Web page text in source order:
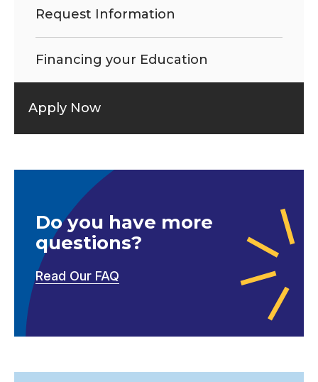
Request Information
Financing your Education
Apply Now
Do you have more
questions?
Read Our FAQ